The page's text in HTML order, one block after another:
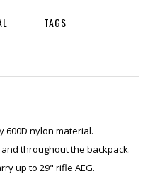
TAGS
600D nylon material.
throughout the backpack.
up to 29" rifle AEG.